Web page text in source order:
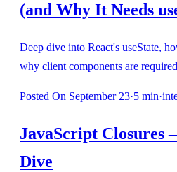
(and Why It Needs
Deep dive into React's useState,
why client components are
Posted On September 23·5 min·
JavaScript Closures
Dive